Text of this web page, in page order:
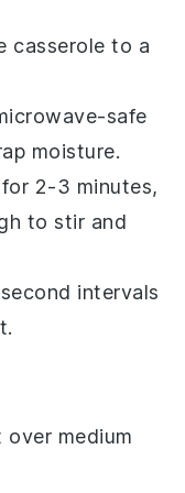
casserole to a
safe
moisture.
2-3 minutes,
to stir and
intervals
medium